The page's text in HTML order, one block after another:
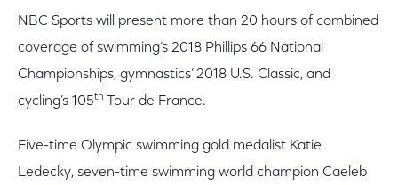
NBC Sports will present more than 20 hours of combined
coverage of swimming’s 2018 Phillips 66 National
Championships, gymnastics’ 2018 U.S. Classic, and
cycling’s 105th Tour de France.
Five-time Olympic swimming gold medalist Katie
Ledecky, seven-time swimming world champion Caeleb